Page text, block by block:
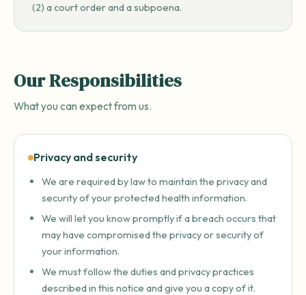
(2) a court order and a subpoena.
Our Responsibilities
What you can expect from us.
Privacy and security
We are required by law to maintain the privacy and
security of your protected health information.
We will let you know promptly if a breach occurs that
may have compromised the privacy or security of
your information.
We must follow the duties and privacy practices
described in this notice and give you a copy of it.